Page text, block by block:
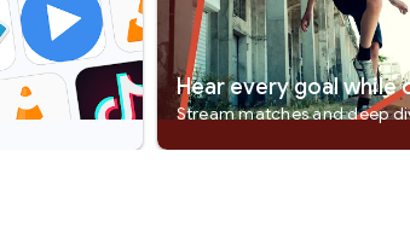
Hear every goal while
Stream matches and deep